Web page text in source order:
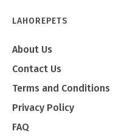
LAHOREPETS
About Us
Contact Us
Terms and Conditions
Privacy Policy
FAQ